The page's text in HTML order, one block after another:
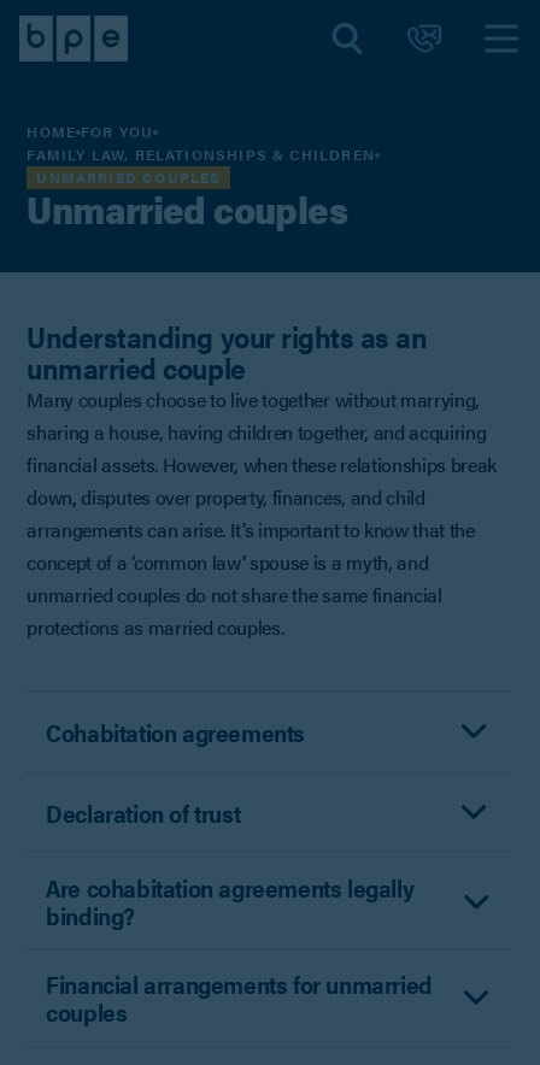
HOME FOR YOU
FAMILY LAW, RELATIONSHIPS & CHILDREN
UNMARRIED COUPLES
Unmarried couples
Understanding your rights as an
unmarried couple
Many couples choose to live together without marrying,
sharing a house, having children together, and acquiring
financial assets. However, when these relationships break
down, disputes over property, finances, and child
arrangements can arise. It’s important to know that the
concept of a ‘common law’ spouse is a myth, and
unmarried couples do not share the same financial
protections as married couples.
Cohabitation agreements
Declaration of trust
Are cohabitation agreements legally
binding?
Financial arrangements for unmarried
couples